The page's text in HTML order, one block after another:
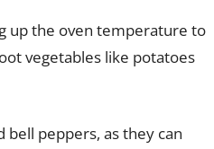
up the oven temperature to
vegetables like potatoes
peppers, as they can